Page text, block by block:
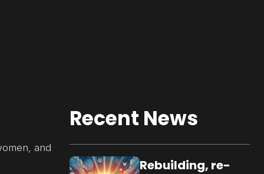
and
Recent News
Rebuilding, re-